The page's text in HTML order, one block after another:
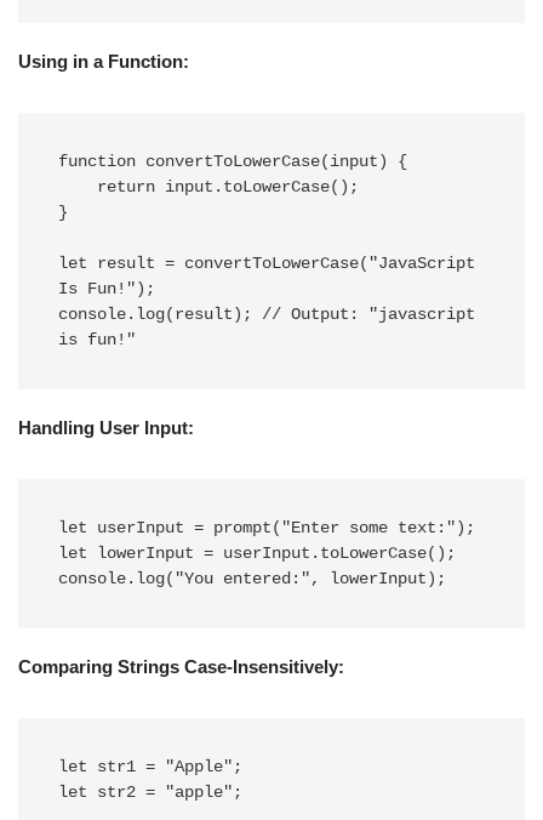
Using in a Function:
function convertToLowerCase(input) {
}
let result = convertToLowerCase("JavaScript
Is Fun!");
console.log(result); // Output: "javascript
is fun!"
Handling User Input:
let userInput = prompt("Enter some text:");
let lowerInput = userInput.toLowerCase();
console.log("You entered:", lowerInput);
Comparing Strings Case-Insensitively:
let str1 = "Apple";
let str2 = "apple";